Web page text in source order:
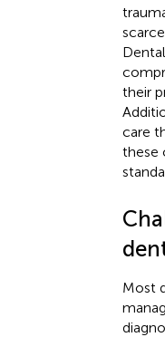
their
care
these
Most